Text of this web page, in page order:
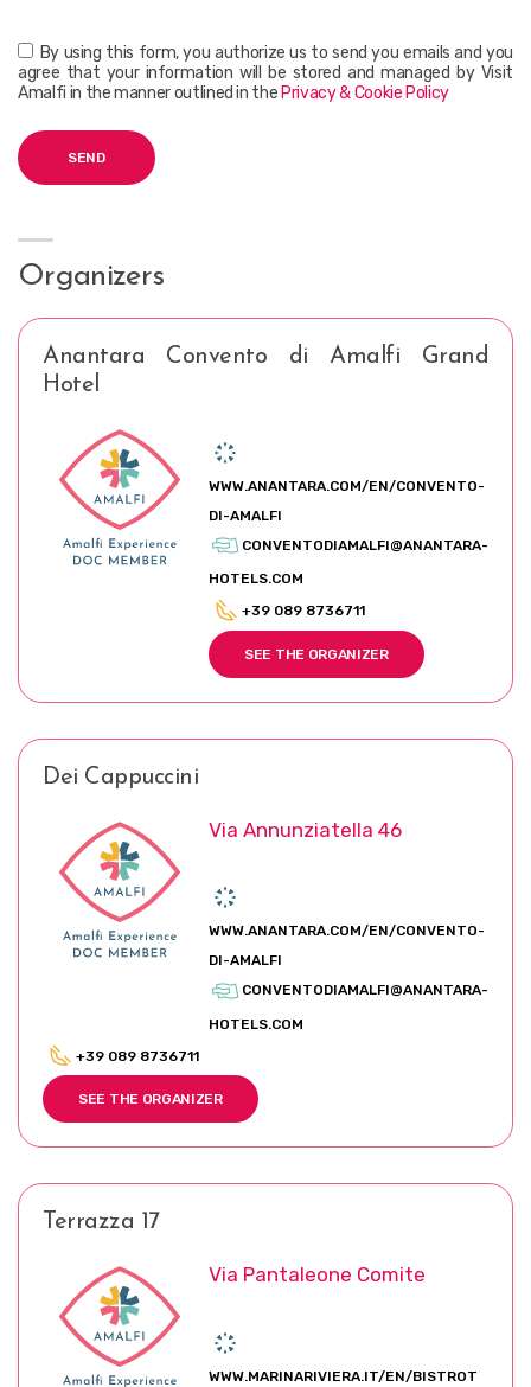
By using this form, you authorize us to send you emails and you
agree that your information will be stored and managed by Visit
Amalfi in the manner outlined in the Privacy & Cookie Policy
Organizers
Anantara Convento di Amalfi Grand
Hotel
WWW.ANANTARA.COM/EN/CONVENTO-
DI-AMALFI
CONVENTODIAMALFI@ANANTARA-
HOTELS.COM
+39 089 8736711
SEE THE ORGANIZER
Dei Cappuccini
Via Annunziatella 46
WWW.ANANTARA.COM/EN/CONVENTO-
DI-AMALFI
CONVENTODIAMALFI@ANANTARA-
HOTELS.COM
+39 089 8736711
SEE THE ORGANIZER
Terrazza 17
Via Pantaleone Comite
WWW.MARINARIVIERA.IT/EN/BISTROT